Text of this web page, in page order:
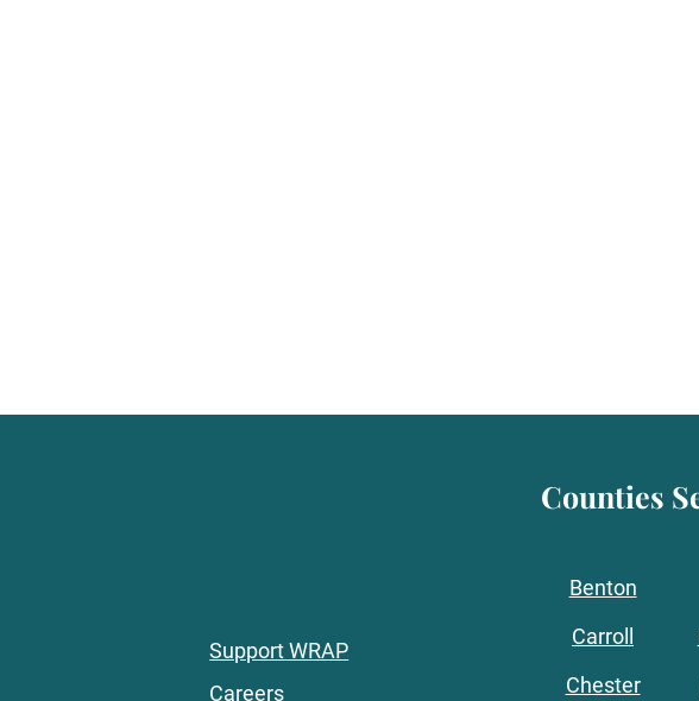
Support WRAP
Careers
Counties
Benton
Carroll
Chester